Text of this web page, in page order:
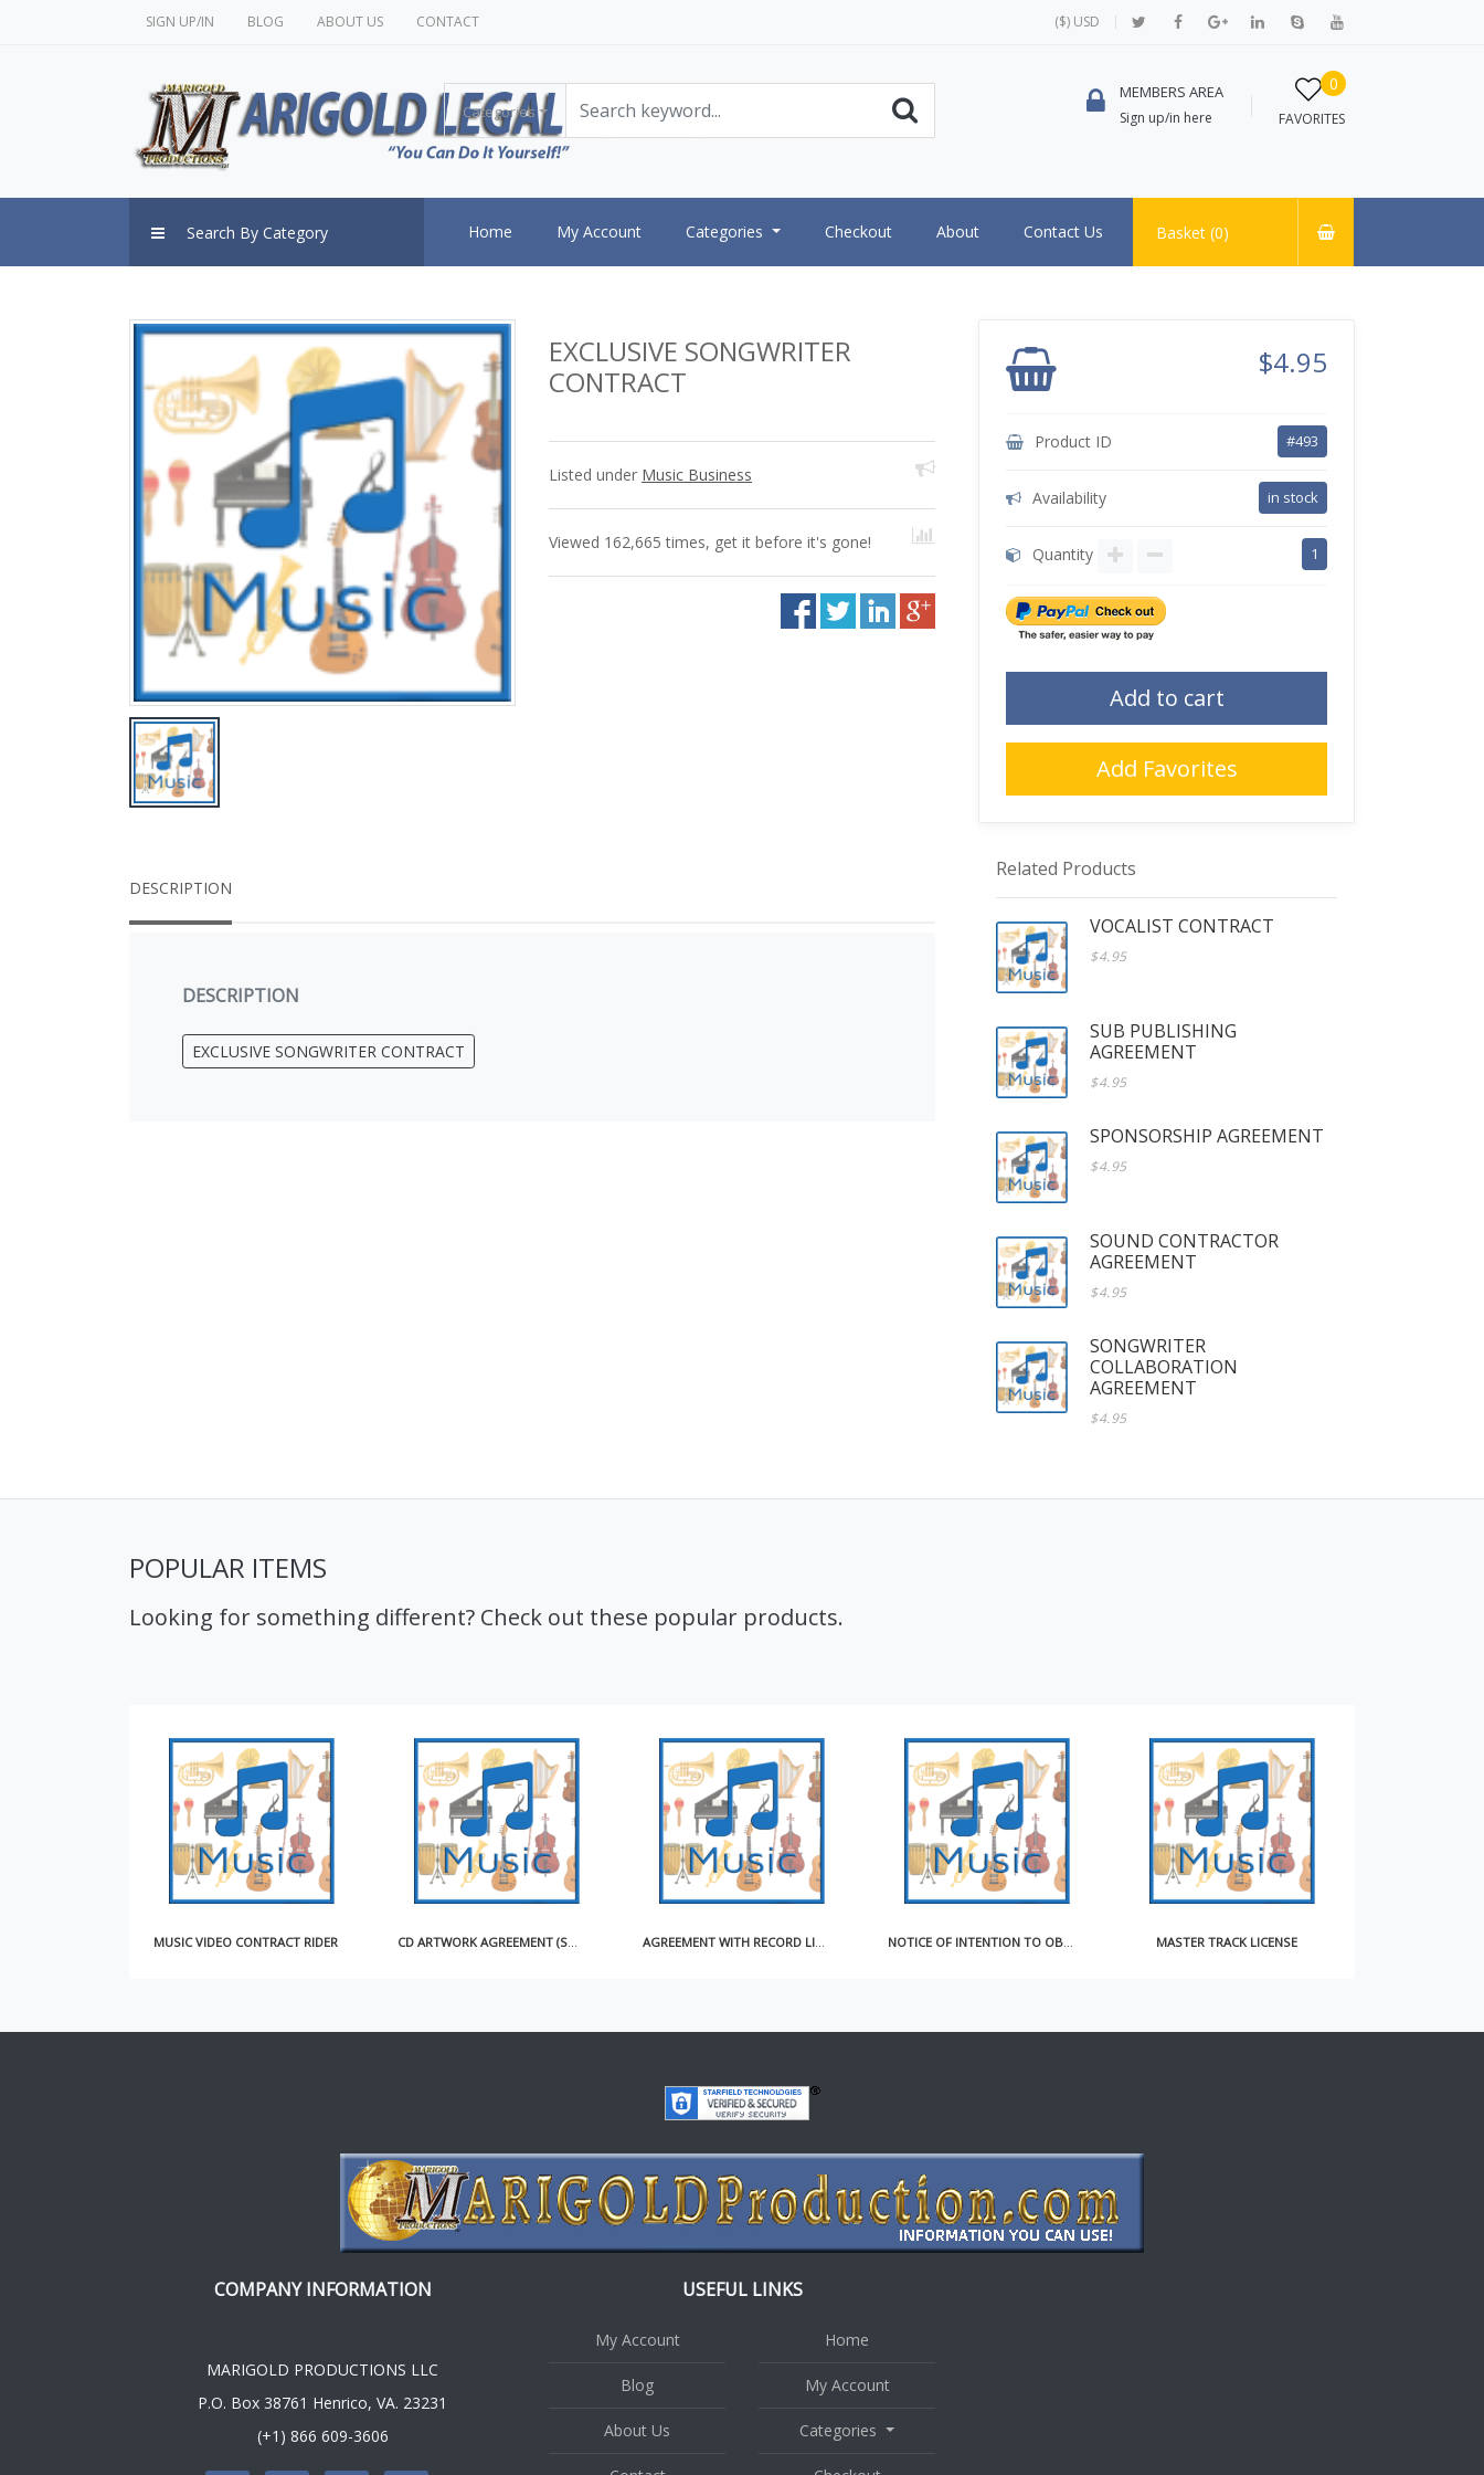
SIGN UP/IN BLOG ABOUT US CONTACT ($) USD
Categories
MEMBERS AREA
Sign up/in here
0
FAVORITES
Search By Category Home My Account Categories Checkout About Contact Us Basket (0)
EXCLUSIVE SONGWRITER
CONTRACT
Listed under Music Business
Viewed 162,665 times, get it before it's gone!
DESCRIPTION
DESCRIPTION
EXCLUSIVE SONGWRITER CONTRACT
$4.95
Product ID #493
Availability in stock
Quantity 1
Add to cart
Add Favorites
Related Products
VOCALIST CONTRACT
$4.95
SUB PUBLISHING
AGREEMENT
$4.95
SPONSORSHIP AGREEMENT
$4.95
SOUND CONTRACTOR
AGREEMENT
$4.95
SONGWRITER
COLLABORATION
AGREEMENT
$4.95
POPULAR ITEMS
Looking for something different? Check out these popular products.
MUSIC VIDEO CONTRACT RIDER MASTER TRACK LICENSE
COMPANY INFORMATION
MARIGOLD PRODUCTIONS LLC
P.O. Box 38761 Henrico, VA. 23231
(+1) 866 609-3606
USEFUL LINKS
My Account
Blog
About Us
Home
My Account
Categories